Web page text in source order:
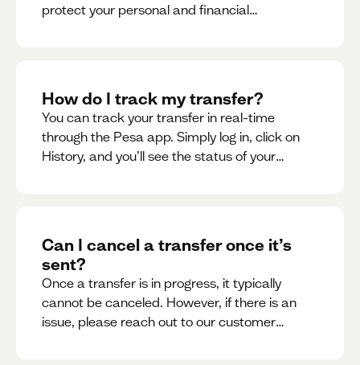
protect your personal and financial
How do I track my transfer?
You can track your transfer in real-time
through the Pesa app. Simply log in, click on
History, and you’ll see the status of your
Can I cancel a transfer once it’s
sent?
Once a transfer is in progress, it typically
cannot be canceled. However, if there is an
issue, please reach out to our customer